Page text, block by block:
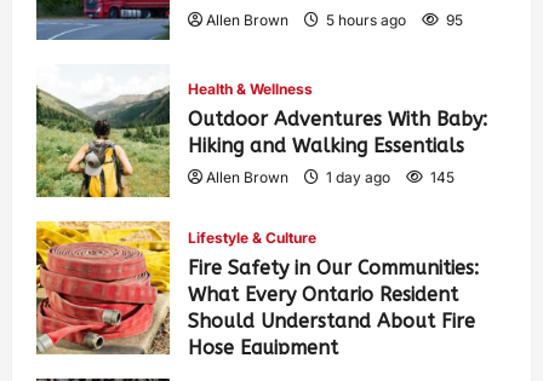
Allen Brown 5 hours ago 95
Health & Wellness
Outdoor Adventures With Baby:
Hiking and Walking Essentials
Allen Brown 1 day ago 145
Lifestyle & Culture
Fire Safety in Our Communities:
What Every Ontario Resident
Should Understand About Fire
Hose Equipment